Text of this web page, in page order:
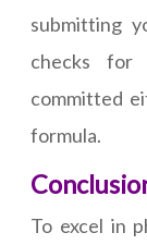
submitting
checks for
committed
formula.
To excel in